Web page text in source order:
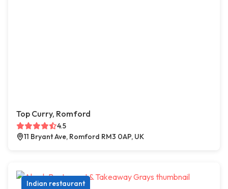
Top Curry, Romford
4.5
11 Bryant Ave, Romford RM3 0AP, UK
Indian restaurant